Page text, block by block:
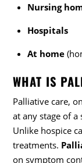
Nursing
Hospitals
At home
WHAT IS
Palliative care,
at any stage of
Unlike hospice
treatments.
on symptom